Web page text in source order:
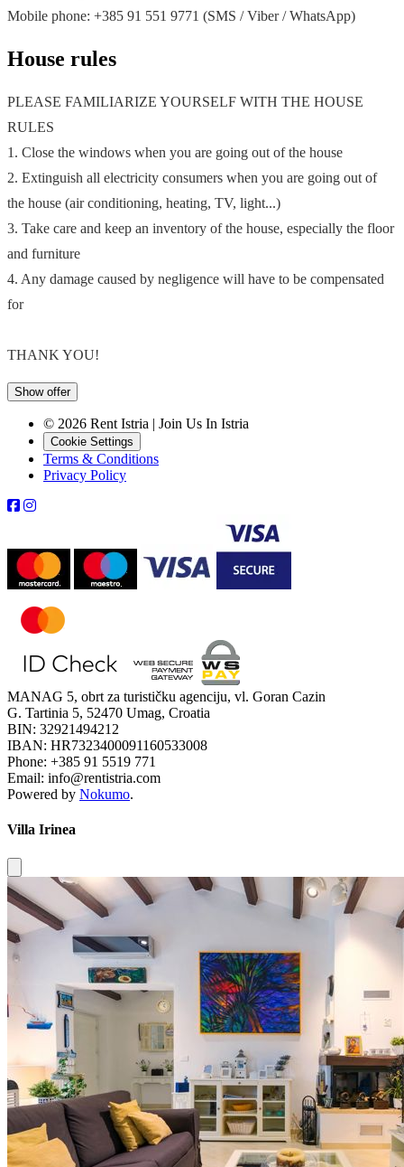
Mobile phone: +385 91 551 9771 (SMS / Viber / WhatsApp)
House rules
PLEASE FAMILIARIZE YOURSELF WITH THE HOUSE
RULES
1. Close the windows when you are going out of the house
2. Extinguish all electricity consumers when you are going out of
the house (air conditioning, heating, TV, light...)
3. Take care and keep an inventory of the house, especially the floor
and furniture
4. Any damage caused by negligence will have to be compensated
for
THANK YOU!
Show offer
© 2026 Rent Istria | Join Us In Istria
Cookie Settings
Terms & Conditions
Privacy Policy
MANAG 5, obrt za turističku agenciju, vl. Goran Cazin
G. Tartinia 5, 52470 Umag, Croatia
BIN: 32921494212
IBAN: HR7323400091160533008
Phone: +385 91 5519 771
Email: info@rentistria.com
Powered by Nokumo.
Villa Irinea
Close modal